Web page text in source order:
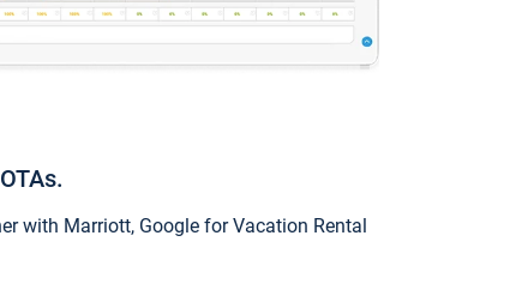
with Marriott, Google for Vacation Rental